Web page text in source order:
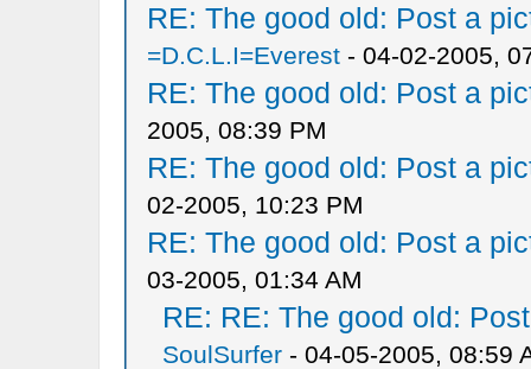
RE: The good old: Post a
=D.C.L.I=Everest- 04-02-2005,
RE: The good old: Post a
2005, 08:39 PM
RE: The good old: Post a
02-2005, 10:23 PM
RE: The good old: Post a
03-2005, 01:34 AM
RE: RE: The good old:
SoulSurfer- 04-05-2005, 08:59